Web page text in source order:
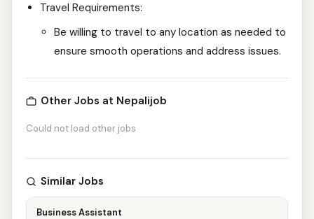
Travel Requirements:
Be willing to travel to any location as needed to
ensure smooth operations and address issues.
Other Jobs at Nepalijob
Could not load other jobs
Similar Jobs
Business Assistant